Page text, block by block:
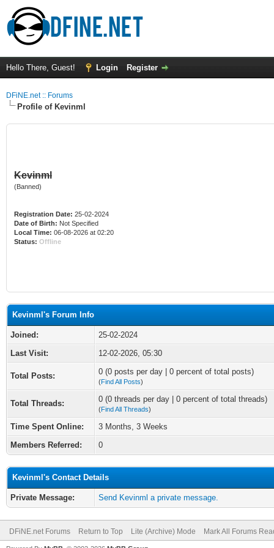
Hello There, Guest! Login Register
DFiNE.net :: Forums
Profile of Kevinml
Kevinml
(Banned)
Registration Date: 25-02-2024
Date of Birth: Not Specified
Local Time: 06-08-2026 at 02:20
Status: Offline
Kevinml's Forum Info
Joined:
25-02-2024
Last Visit:
12-02-2026, 05:30
Total Posts: 0 (0 posts per day | 0 percent of total posts)
(Find All Posts)
Total Threads: 0 (0 threads per day | 0 percent of total threads)
(Find All Threads)
Time Spent Online:
3 Months, 3 Weeks
Members Referred:
0
Kevinml's Contact Details
Private Message: Send Kevinml a private message.
DFiNE.net Forums Return to Top Lite (Archive) Mode Mark All Forums